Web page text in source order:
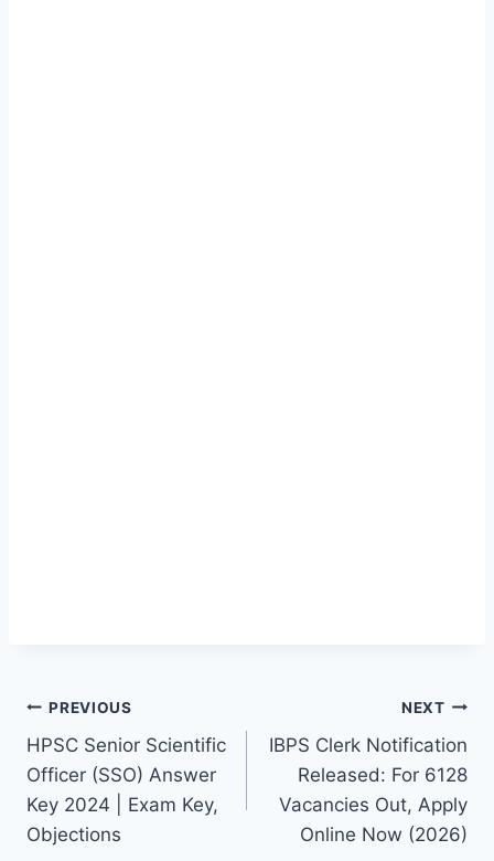
Post
navigation
PREVIOUS
HPSC Senior Scientific
Officer (SSO) Answer
Key 2024 | Exam Key,
Objections
NEXT
IBPS Clerk Notification
Released: For 6128
Vacancies Out, Apply
Online Now (2026)